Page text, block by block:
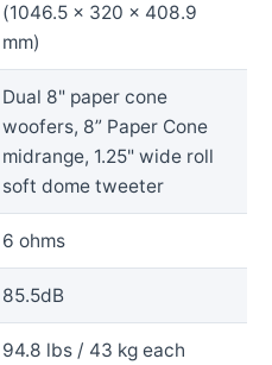
(1046.5 x 320 x 408.9
mm)
Dual 8" paper cone
woofers, 8” Paper Cone
midrange, 1.25" wide roll
soft dome tweeter
6 ohms
85.5dB
94.8 lbs / 43 kg each